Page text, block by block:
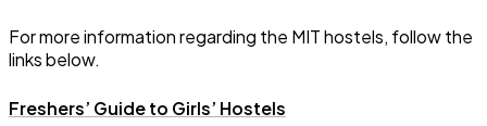
For more information regarding the MIT hostels, follow the
links below.
Freshers’ Guide to Girls’ Hostels